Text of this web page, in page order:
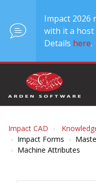
Impact 2026
with it a
Details here.
Impact CAD
Impact Forms
Machine Attributes